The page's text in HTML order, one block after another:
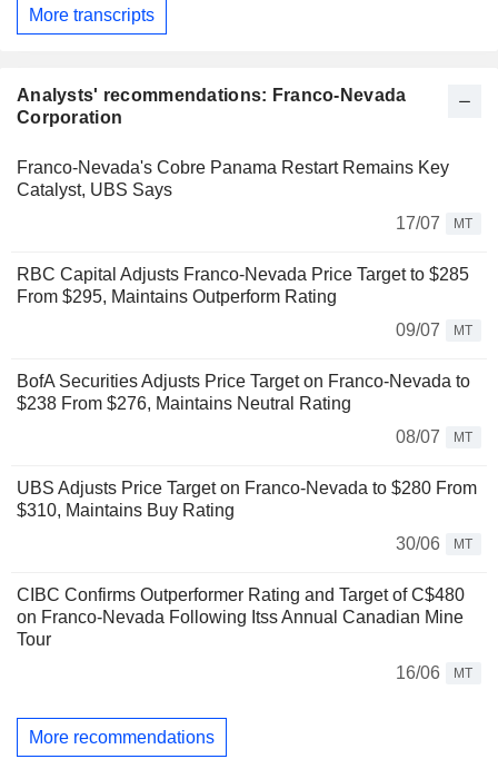
More transcripts
Analysts' recommendations: Franco-Nevada
Corporation
Franco-Nevada's Cobre Panama Restart Remains Key
Catalyst, UBS Says
17/07
MT
RBC Capital Adjusts Franco-Nevada Price Target to $285
From $295, Maintains Outperform Rating
09/07
MT
BofA Securities Adjusts Price Target on Franco-Nevada to
$238 From $276, Maintains Neutral Rating
08/07
MT
UBS Adjusts Price Target on Franco-Nevada to $280 From
$310, Maintains Buy Rating
30/06
MT
CIBC Confirms Outperformer Rating and Target of C$480
on Franco-Nevada Following Itss Annual Canadian Mine
Tour
16/06
MT
More recommendations